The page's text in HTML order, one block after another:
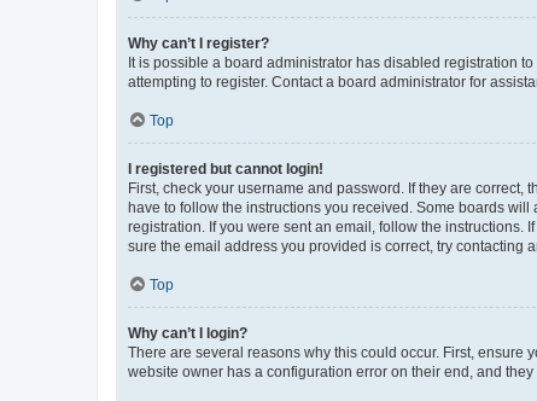
Why can’t I register?
It is possible a board administrator has disabled registration
attempting to register. Contact a board administrator for
Top
I registered but cannot login!
First, check your username and password. If they are
have to follow the instructions you received. Some boards
registration. If you were sent an email, follow the instructions.
sure the email address you provided is correct, try contacting
Top
Why can’t I login?
There are several reasons why this could occur. First, ensure
website owner has a configuration error on their end, and